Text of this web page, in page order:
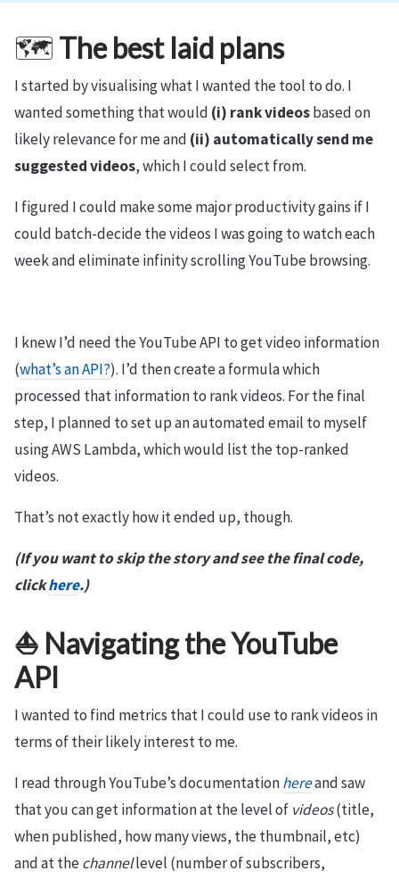
🗺️ The best laid plans
I started by visualising what I wanted the tool to do. I
wanted something that would (i) rank videosbased on
likely relevance for me and (ii) automatically send me
suggested videos, which I could select from.
I figured I could make some major productivity gains if I
could batch-decide the videos I was going to watch each
week and eliminate infinity scrolling YouTube browsing.
I knew I’d need the YouTube API to get video information
(what’s an API?). I’d then create a formula which
processed that information to rank videos. For the final
step, I planned to set up an automated email to myself
using AWS Lambda, which would list the top-ranked
videos.
That’s not exactly how it ended up, though.
(If you want to skip the story and see the final code,
clickhere.)
⛵️ Navigating the YouTube
API
I wanted to find metrics that I could use to rank videos in
terms of their likely interest to me.
I read through YouTube’s documentationhereand saw
that you can get information at the level of videos(title,
when published, how many views, the thumbnail, etc)
and at thechannellevel (number of subscribers,